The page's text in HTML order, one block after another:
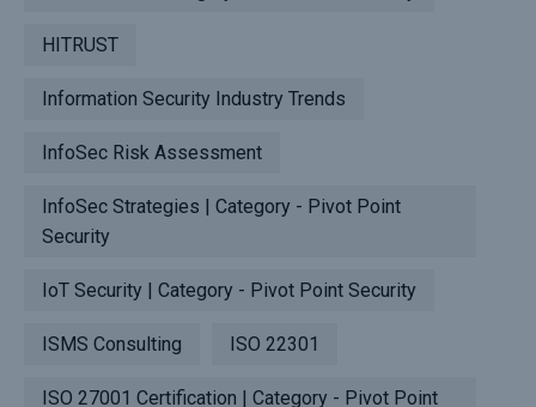
HITRUST
Information Security Industry Trends
InfoSec Risk Assessment
InfoSec Strategies | Category - Pivot Point
Security
IoT Security | Category - Pivot Point Security
ISMS Consulting ISO 22301
ISO 27001 Certification | Category - Pivot Point